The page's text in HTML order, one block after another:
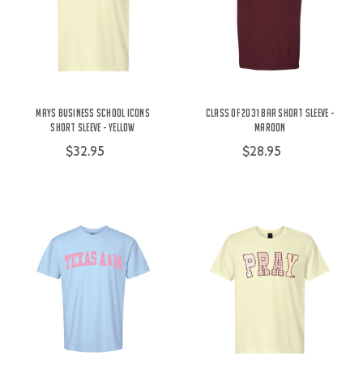
Mays Business School Icons
Short Sleeve - Yellow
$32.95
Class of 2031 Bar Short Sleeve -
Maroon
$28.95